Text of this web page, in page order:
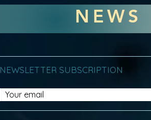
NEWSLETTER SUBSCRIPTION
NEWS